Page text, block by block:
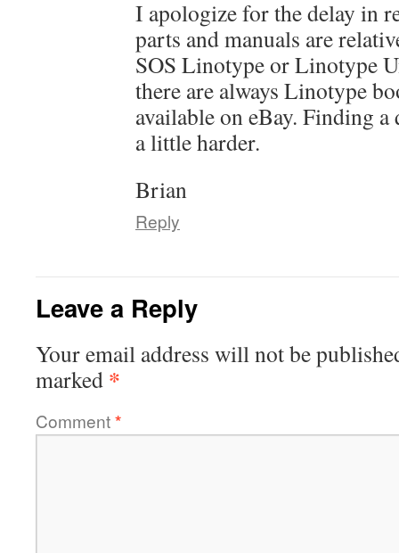
I apologize for the delay in
parts and manuals are
SOS Linotype or Linotype
there are always Linotype
available on eBay. Finding
a little harder.
Brian
Reply
Leave a Reply
Your email address will not be
marked *
Comment*